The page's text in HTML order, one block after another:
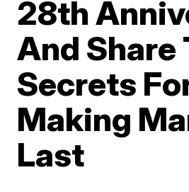
28th
And Share
Secrets
Making
Last